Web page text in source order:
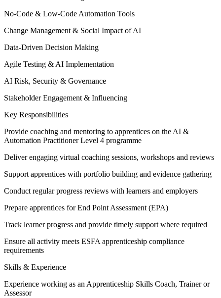
No-Code & Low-Code Automation Tools
Change Management & Social Impact of AI
Data-Driven Decision Making
Agile Testing & AI Implementation
AI Risk, Security & Governance
Stakeholder Engagement & Influencing
Key Responsibilities
Provide coaching and mentoring to apprentices on the AI &
Automation Practitioner Level 4 programme
Deliver engaging virtual coaching sessions, workshops and reviews
Support apprentices with portfolio building and evidence gathering
Conduct regular progress reviews with learners and employers
Prepare apprentices for End Point Assessment (EPA)
Track learner progress and provide timely support where required
Ensure all activity meets ESFA apprenticeship compliance
requirements
Skills & Experience
Experience working as an Apprenticeship Skills Coach, Trainer or
Assessor